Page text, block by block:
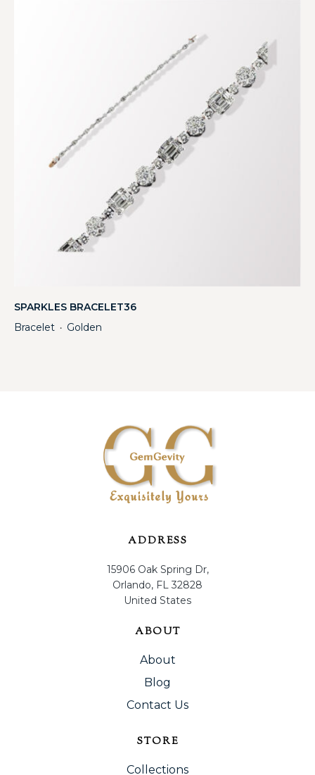
SPARKLES BRACELET36
Bracelet ・ Golden
ADDRESS
15906 Oak Spring Dr,
Orlando, FL 32828
United States
ABOUT
About
Blog
Contact Us
STORE
Collections